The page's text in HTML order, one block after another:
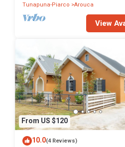
Tunapuna-Piarco Arouca
View
From US $120
10.0(4 Reviews)